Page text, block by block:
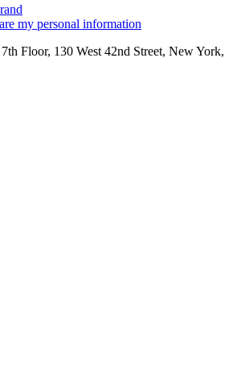
my personal information
Floor, 130 West 42nd Street, New York,